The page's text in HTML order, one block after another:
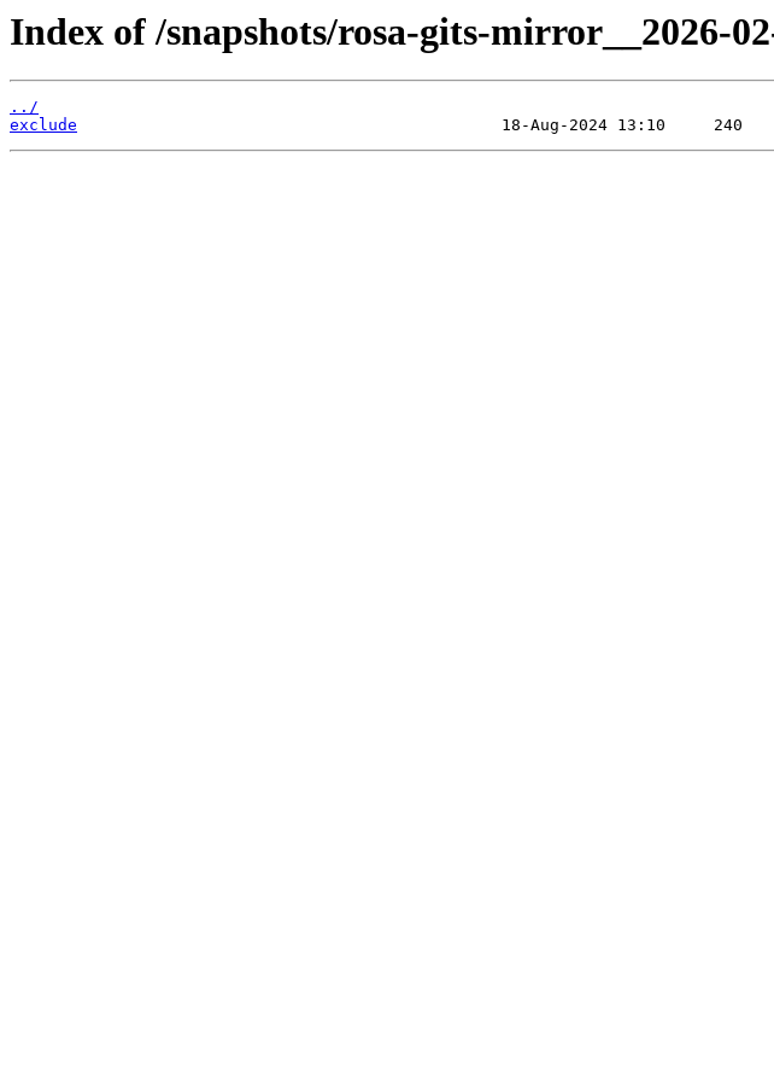
Index of /snapshots/rosa-gits-mirror__2026-
../
exclude